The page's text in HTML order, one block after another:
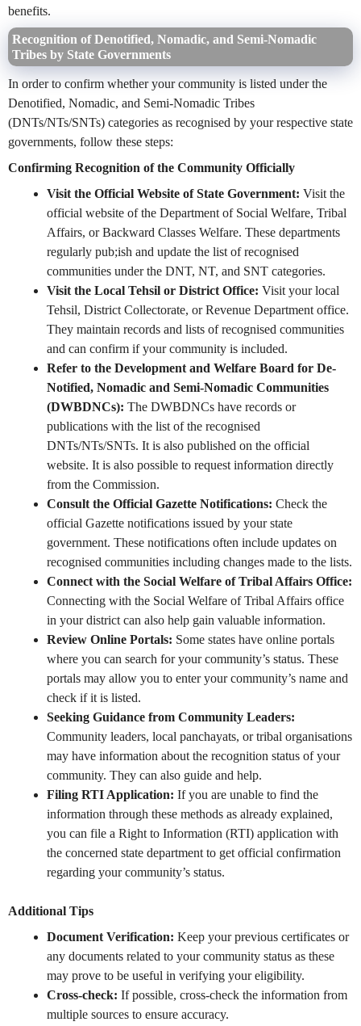
benefits.
Recognition of Denotified, Nomadic, and Semi-Nomadic
Tribes by State Governments
In order to confirm whether your community is listed under the
Denotified, Nomadic, and Semi-Nomadic Tribes
(DNTs/NTs/SNTs) categories as recognised by your respective state
governments, follow these steps:
Confirming Recognition of the Community Officially
Visit the Official Website of State Government: Visit the
official website of the Department of Social Welfare, Tribal
Affairs, or Backward Classes Welfare. These departments
regularly pub;ish and update the list of recognised
communities under the DNT, NT, and SNT categories.
Visit the Local Tehsil or District Office: Visit your local
Tehsil, District Collectorate, or Revenue Department office.
They maintain records and lists of recognised communities
and can confirm if your community is included.
Refer to the Development and Welfare Board for De-
Notified, Nomadic and Semi-Nomadic Communities
(DWBDNCs): The DWBDNCs have records or
publications with the list of the recognised
DNTs/NTs/SNTs. It is also published on the official
website. It is also possible to request information directly
from the Commission.
Consult the Official Gazette Notifications: Check the
official Gazette notifications issued by your state
government. These notifications often include updates on
recognised communities including changes made to the lists.
Connect with the Social Welfare of Tribal Affairs Office:
Connecting with the Social Welfare of Tribal Affairs office
in your district can also help gain valuable information.
Review Online Portals: Some states have online portals
where you can search for your community’s status. These
portals may allow you to enter your community’s name and
check if it is listed.
Seeking Guidance from Community Leaders:
Community leaders, local panchayats, or tribal organisations
may have information about the recognition status of your
community. They can also guide and help.
Filing RTI Application: If you are unable to find the
information through these methods as already explained,
you can file a Right to Information (RTI) application with
the concerned state department to get official confirmation
regarding your community’s status.
Additional Tips
Document Verification: Keep your previous certificates or
any documents related to your community status as these
may prove to be useful in verifying your eligibility.
Cross-check: If possible, cross-check the information from
multiple sources to ensure accuracy.